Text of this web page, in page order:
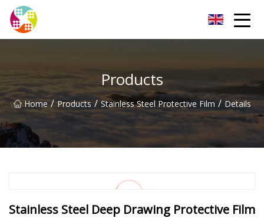
Products
Home / Products / Stainless Steel Protective Film / Details
Stainless Steel Deep Drawing Protective Film